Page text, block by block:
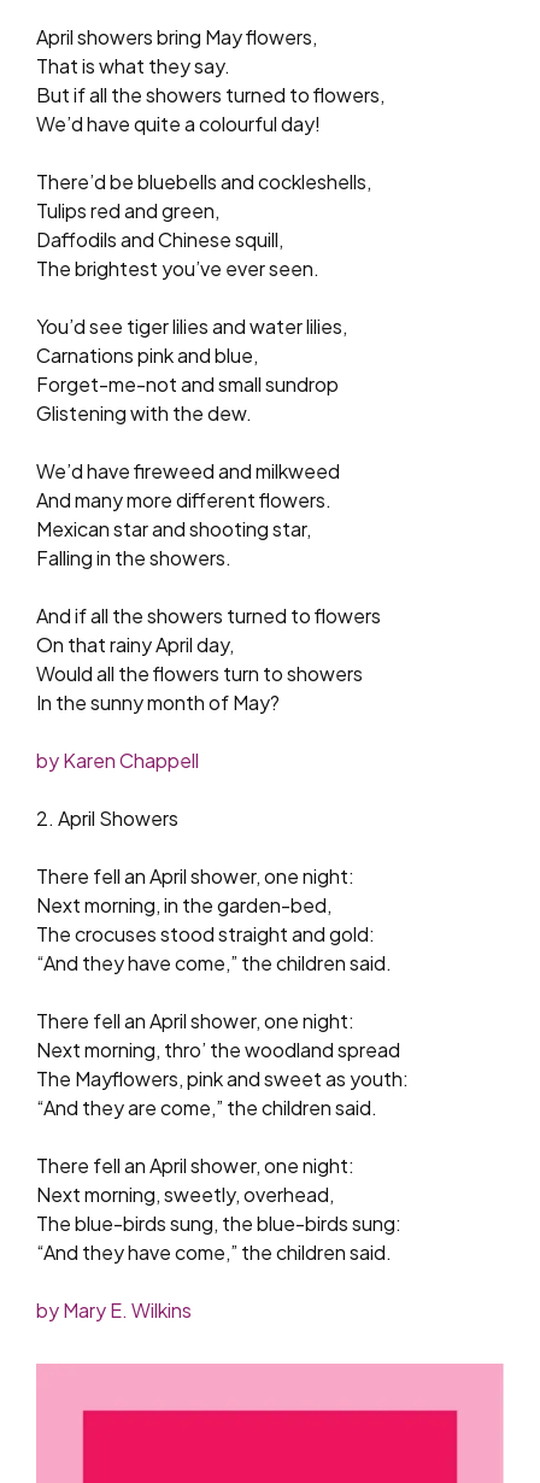
April showers bring May flowers,
That is what they say.
But if all the showers turned to flowers,
We’d have quite a colourful day!
There’d be bluebells and cockleshells,
Tulips red and green,
Daffodils and Chinese squill,
The brightest you’ve ever seen.
You’d see tiger lilies and water lilies,
Carnations pink and blue,
Forget-me-not and small sundrop
Glistening with the dew.
We’d have fireweed and milkweed
And many more different flowers.
Mexican star and shooting star,
Falling in the showers.
And if all the showers turned to flowers
On that rainy April day,
Would all the flowers turn to showers
In the sunny month of May?
by Karen Chappell
2. April Showers
There fell an April shower, one night:
Next morning, in the garden-bed,
The crocuses stood straight and gold:
“And they have come,” the children said.
There fell an April shower, one night:
Next morning, thro’ the woodland spread
The Mayflowers, pink and sweet as youth:
“And they are come,” the children said.
There fell an April shower, one night:
Next morning, sweetly, overhead,
The blue-birds sung, the blue-birds sung:
“And they have come,” the children said.
by Mary E. Wilkins